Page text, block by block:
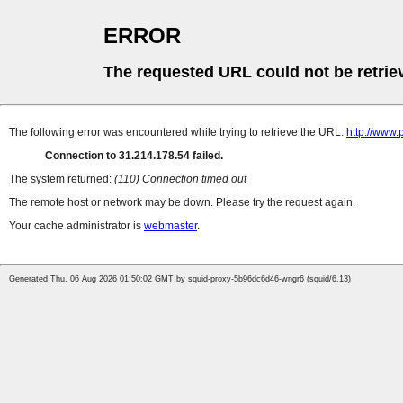
ERROR
The requested URL could not be
The following error was encountered while trying to retrieve the URL: http://
Connection to 31.214.178.54 failed.
The system returned: (110) Connection timed out
The remote host or network may be down. Please try the request again.
Your cache administrator is webmaster.
Generated Thu, 06 Aug 2026 01:50:02 GMT by squid-proxy-5b96dc6d46-wngr6 (squid/6.13)